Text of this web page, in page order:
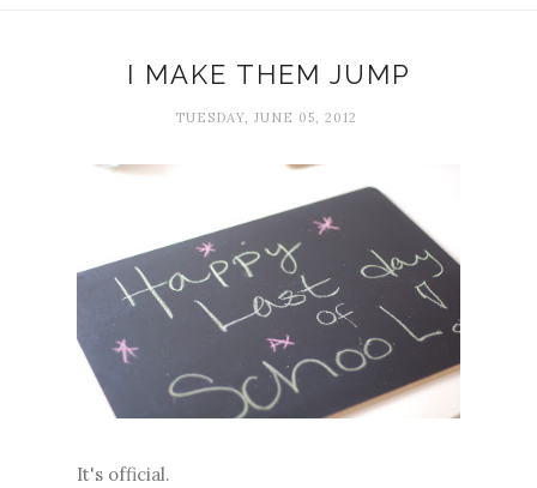
I MAKE THEM JUMP
TUESDAY, JUNE 05, 2012
It's official.